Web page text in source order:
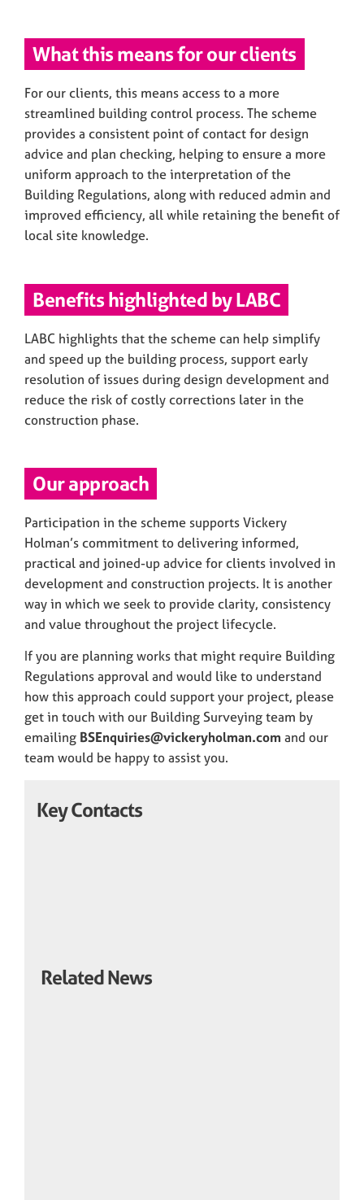
What this means for our clients
For our clients, this means access to a more
streamlined building control process. The scheme
provides a consistent point of contact for design
advice and plan checking, helping to ensure a more
uniform approach to the interpretation of the
Building Regulations, along with reduced admin and
improved efficiency, all while retaining the benefit of
local site knowledge.
Benefits highlighted by LABC
LABC highlights that the scheme can help simplify
and speed up the building process, support early
resolution of issues during design development and
reduce the risk of costly corrections later in the
construction phase.
Our approach
Participation in the scheme supports Vickery
Holman’s commitment to delivering informed,
practical and joined-up advice for clients involved in
development and construction projects. It is another
way in which we seek to provide clarity, consistency
and value throughout the project lifecycle.
If you are planning works that might require Building
Regulations approval and would like to understand
how this approach could support your project, please
get in touch with our Building Surveying team by
emailing BSEnquiries@vickeryholman.com and our
team would be happy to assist you.
Key Contacts
Related News